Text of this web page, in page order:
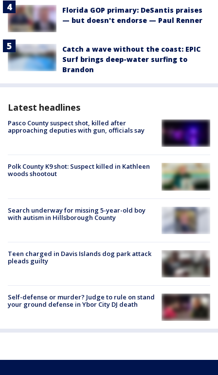
Florida GOP primary: DeSantis praises
— but doesn't endorse — Paul Renner
Catch a wave without the coast: EPIC
Surf brings deep-water surfing to
Brandon
Latest headlines
Pasco County suspect shot, killed after
approaching deputies with gun, officials say
Polk County K9 shot: Suspect killed in Kathleen
woods shootout
Search underway for missing 5-year-old boy
with autism in Hillsborough County
Teen charged in Davis Islands dog park attack
pleads guilty
Self-defense or murder? Judge to rule on stand
your ground defense in Ybor City DJ death